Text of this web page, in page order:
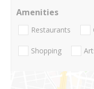
Amenities
Restaurants
Shopping